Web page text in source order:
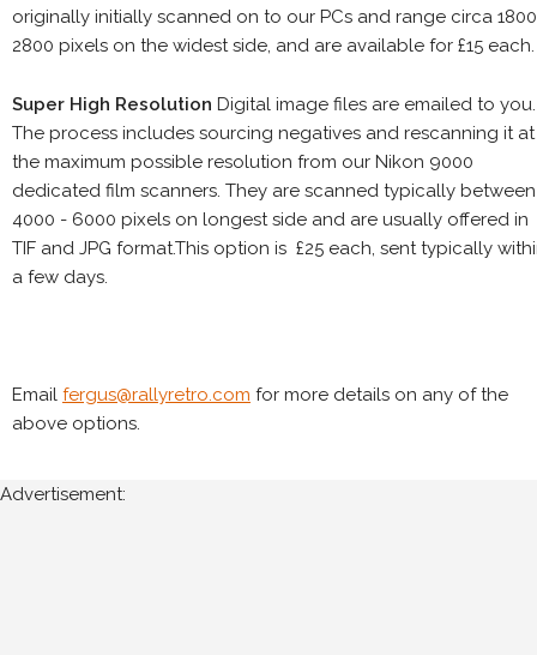
originally initially scanned on to our PCs and range circa
2800 pixels on the widest side, and are available for £15 each.
Super High Resolution Digital image files are emailed to you.
The process includes sourcing negatives and rescanning it at
the maximum possible resolution from our Nikon 9000
dedicated film scanners. They are scanned typically between
4000 - 6000 pixels on longest side and are usually offered in
TIF and JPG format.This option is £25 each, sent typically
a few days.
Email fergus@rallyretro.com for more details on any of the
above options.
Advertisement: